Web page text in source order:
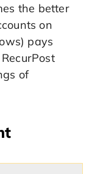
the better
on
pays
of